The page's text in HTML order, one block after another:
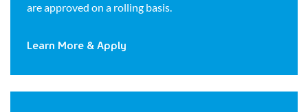
are approved on a rolling basis.
Learn More & Apply